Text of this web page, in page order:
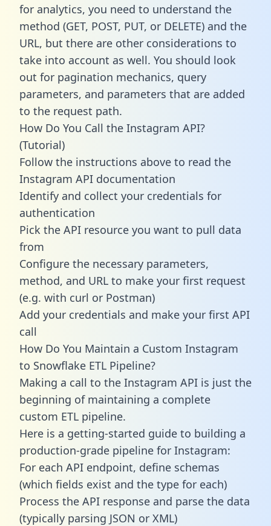
for analytics, you need to understand the
method (GET, POST, PUT, or DELETE) and the
URL, but there are other considerations to
take into account as well. You should look
out for pagination mechanics, query
parameters, and parameters that are added
to the request path.
How Do You Call the Instagram API?
(Tutorial)
Follow the instructions above to read the
Instagram API documentation
Identify and collect your credentials for
authentication
Pick the API resource you want to pull data
from
Configure the necessary parameters,
method, and URL to make your first request
(e.g. with curl or Postman)
Add your credentials and make your first API
call
How Do You Maintain a Custom Instagram
to Snowflake ETL Pipeline?
Making a call to the Instagram API is just the
beginning of maintaining a complete
custom ETL pipeline.
Here is a getting-started guide to building a
production-grade pipeline for Instagram:
For each API endpoint, define schemas
(which fields exist and the type for each)
Process the API response and parse the data
(typically parsing JSON or XML)